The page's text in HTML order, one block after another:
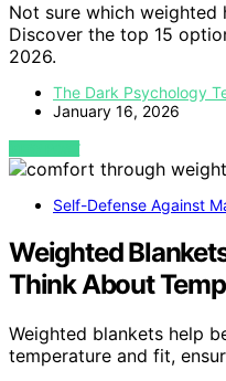
Not sure which
Discover the top 15
2026.
The Dark Psychology
January 16, 2026
VIEW POST
Self-Defense Against
Weighted
Think About
Weighted blankets help
temperature and fit,